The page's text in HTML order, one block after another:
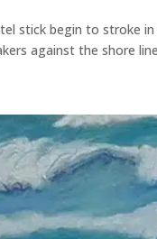
stick begin to stroke in
against the shore